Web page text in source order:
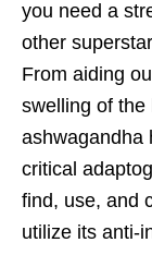
you need a
other
From aiding
swelling of the
ashwagandha
critical
find, use, and
utilize its anti-